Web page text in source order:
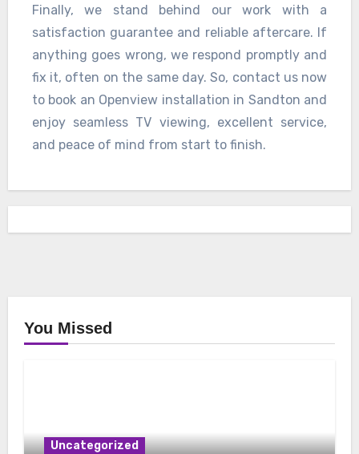
Finally, we stand behind our work with a
satisfaction guarantee and reliable aftercare. If
anything goes wrong, we respond promptly and
fix it, often on the same day. So, contact us now
to book an Openview installation in Sandton and
enjoy seamless TV viewing, excellent service,
and peace of mind from start to finish.
You Missed
Uncategorized